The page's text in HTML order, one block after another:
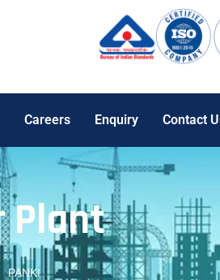
Careers Enquiry Contact
Plant
PANKI